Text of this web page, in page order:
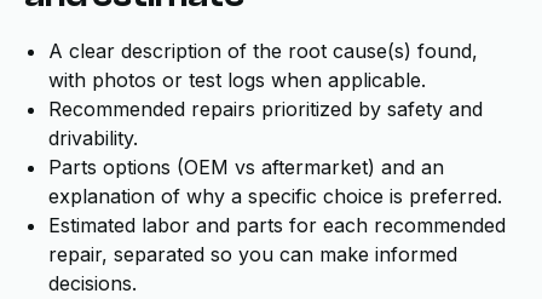
A clear description of the root cause(s) found,
with photos or test logs when applicable.
Recommended repairs prioritized by safety and
drivability.
Parts options (OEM vs aftermarket) and an
explanation of why a specific choice is preferred.
Estimated labor and parts for each recommended
repair, separated so you can make informed
decisions.